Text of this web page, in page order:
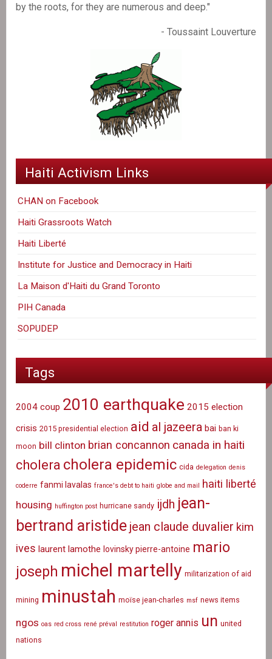
by the roots, for they are numerous and deep."
- Toussaint Louverture
Haiti Activism Links
CHAN on Facebook
Haiti Grassroots Watch
Haiti Liberté
Institute for Justice and Democracy in Haiti
La Maison d'Haiti du Grand Toronto
PIH Canada
SOPUDEP
Tags
2004 coup 2010 earthquake 2015 election
crisis 2015 presidential election aid al jazeera bai ban ki
moon bill clinton brian concannon canada in haiti
cholera cholera epidemic cida delegation denis
coderre fanmi lavalas france's debt to haiti globe and mail haiti liberté
housing huffington post hurricane sandy ijdh jean-
bertrand aristide jean claude duvalier kim
ives laurent lamothe lovinsky pierre-antoine mario
joseph michel martelly militarization of aid
mining minustah moïse jean-charles msf news items
ngos oas red cross rené préval restitution roger annis un united
nations